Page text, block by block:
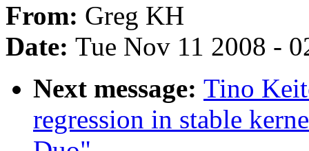
From: Greg KH
Date: Tue Nov 11 2008 -
Next message: Tino
regression in stable